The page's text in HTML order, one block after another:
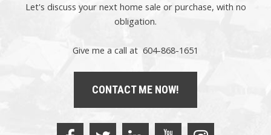
Let's discuss your next home sale or purchase, with no
obligation.
Give me a call at 604-868-1651
CONTACT ME NOW!